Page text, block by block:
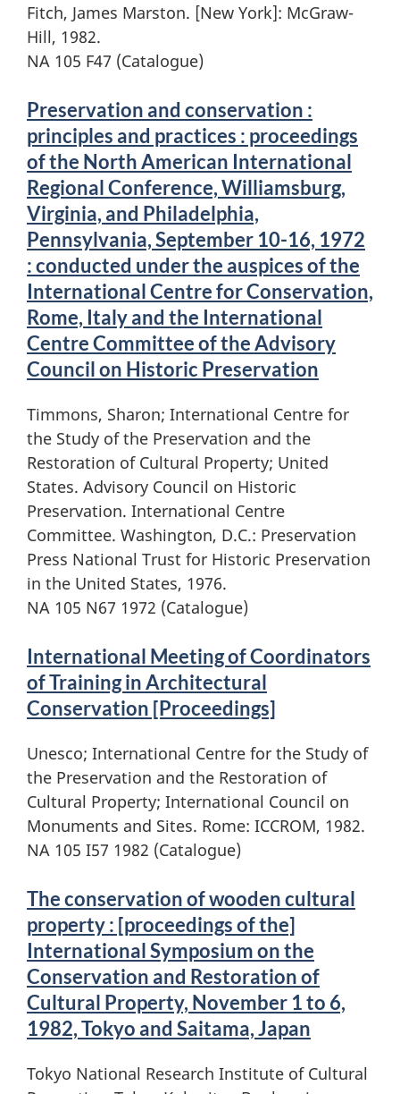
Fitch, James Marston. [New York]: McGraw-
Hill, 1982.
NA 105 F47 (Catalogue)
Preservation and conservation :
principles and practices : proceedings
of the North American International
Regional Conference, Williamsburg,
Virginia, and Philadelphia,
Pennsylvania, September 10-16, 1972
: conducted under the auspices of the
International Centre for Conservation,
Rome, Italy and the International
Centre Committee of the Advisory
Council on Historic Preservation
Timmons, Sharon; International Centre for
the Study of the Preservation and the
Restoration of Cultural Property; United
States. Advisory Council on Historic
Preservation. International Centre
Committee. Washington, D.C.: Preservation
Press National Trust for Historic Preservation
in the United States, 1976.
NA 105 N67 1972 (Catalogue)
International Meeting of Coordinators
of Training in Architectural
Conservation [Proceedings]
Unesco; International Centre for the Study of
the Preservation and the Restoration of
Cultural Property; International Council on
Monuments and Sites. Rome: ICCROM, 1982.
NA 105 I57 1982 (Catalogue)
The conservation of wooden cultural
property : [proceedings of the]
International Symposium on the
Conservation and Restoration of
Cultural Property, November 1 to 6,
1982, Tokyo and Saitama, Japan
Tokyo National Research Institute of Cultural